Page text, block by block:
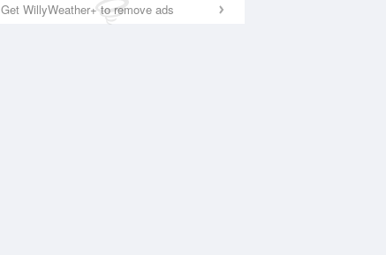
Get WillyWeather+ to remove ads